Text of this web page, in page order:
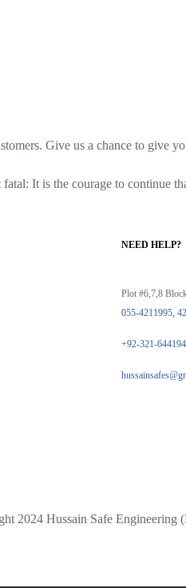
Give us a chance to give
It is the courage to continue
NEED HELP?
Plot #6,7,8
055-4211995,
+92-321-
2024 Hussain Safe Engineering